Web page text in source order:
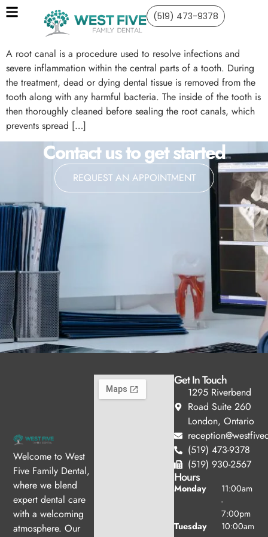
(519) 473-9378
A root canal is a procedure used to resolve infections and
severe inflammation within the central parts of a tooth. During
the treatment, dead or dying dental tissue is removed from the
tooth along with any harmful bacteria. The inside of the tooth is
then thoroughly cleaned before sealing the root canals, which
prevents spread […]
Contact us to get started
REQUEST AN APPOINTMENT
Welcome to West
Five Family Dental,
where we blend
expert dental care
with a welcoming
atmosphere. Our
Get In Touch
1295 Riverbend
Road Suite 260
London, Ontario
(519) 473-9378
(519) 930-2567
Hours
Monday
11:00am
-
7:00pm
Tuesday
10:00am